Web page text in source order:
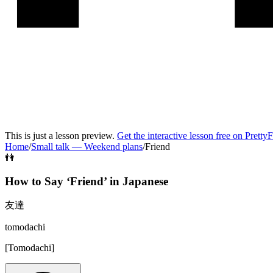
This is just a lesson preview. Get the interactive lesson free on
Home/Small talk — Weekend plans/Friend
👫
How to Say ‘Friend’ in Japanese
友達
tomodachi
[Tomodachi]